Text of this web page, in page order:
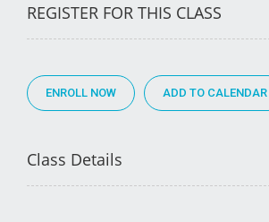
REGISTER FOR THIS CLASS
ENROLL NOW
Class Details